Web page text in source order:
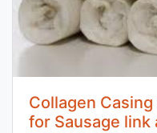
Collagen
for Sausage link